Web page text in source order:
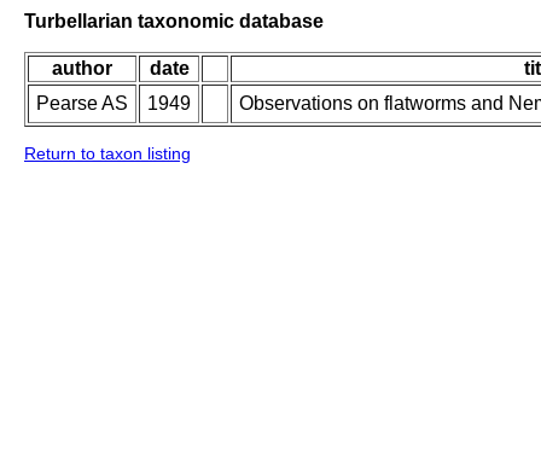
Turbellarian taxonomic database
author date
Pearse AS
1949 Observations on flatworms and
Return to taxon listing